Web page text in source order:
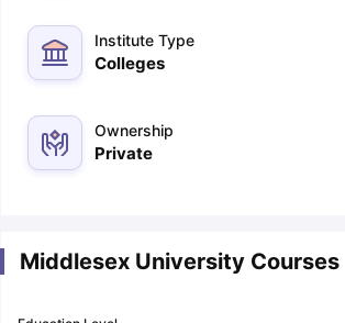
Institute Type
Colleges
Ownership
Private
Middlesex University Courses